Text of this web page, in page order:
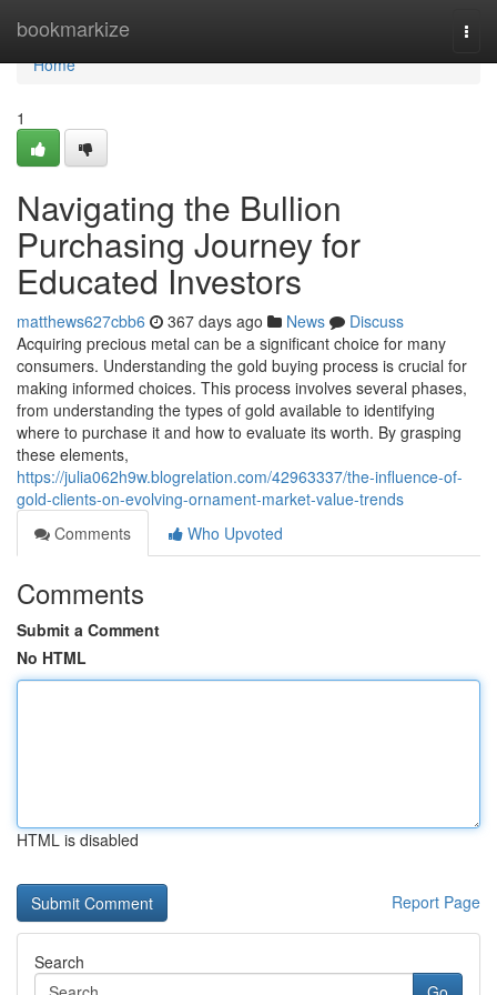
bookmarkize
Home
Home
1
Navigating the Bullion
Purchasing Journey for
Educated Investors
matthews627cbb6 367 days ago News
Discuss
Acquiring precious metal can be a significant choice for many
consumers. Understanding the gold buying process is crucial for
making informed choices. This process involves several phases,
from understanding the types of gold available to identifying
where to purchase it and how to evaluate its worth. By grasping
these elements,
https://julia062h9w.blogrelation.com/42963337/the-influence-of-
gold-clients-on-evolving-ornament-market-value-trends
Comments
Who Upvoted
Comments
Submit a Comment
No HTML
HTML is disabled
Report Page
Search